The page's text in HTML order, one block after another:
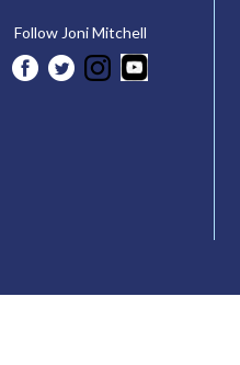
Follow Joni Mitchell